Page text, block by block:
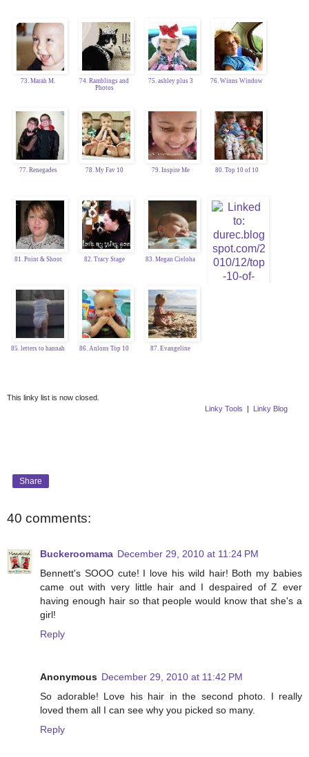
73. Marah M.
74. Ramblings and
Photos
75. ashley plus 3 76. Winns Window
77. Renegades 78. My Fav 10 79. Inspire Me 80. Top 10 of 10
81. Point & Shoot 82. Tracy Stage 83. Megan Cieloha
85. letters to hannah 86. Anlons Top 10 87. Evangeline
This linky list is now closed.
Linky Tools | Linky Blog
Share
40 comments:
Buckeroomama December 29, 2010 at 11:24 PM
Bennett's SOOO cute! I love his wild hair! Both my babies
came out with very little hair and I despaired of Z ever
having enough hair so that people would know that she's a
girl!
Reply
Anonymous December 29, 2010 at 11:42 PM
So adorable! Love his hair in the second photo. I really
loved them all I can see why you picked so many.
Reply